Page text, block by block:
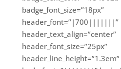
badge_font_size=”18px”
header_font=”|700|||||||”
header_text_align=”center”
header_font_size=”25px”
header_line_height=”1.3em”